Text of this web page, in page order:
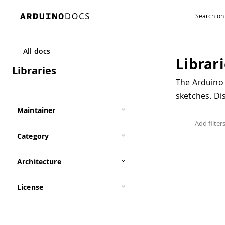
All docs
Libraries
Maintainer
Category
Architecture
License
The
sketches.